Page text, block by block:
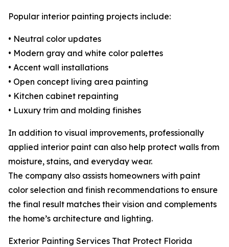
Popular interior painting projects include:
• Neutral color updates
• Modern gray and white color palettes
• Accent wall installations
• Open concept living area painting
• Kitchen cabinet repainting
• Luxury trim and molding finishes
In addition to visual improvements, professionally
applied interior paint can also help protect walls from
moisture, stains, and everyday wear.
The company also assists homeowners with paint
color selection and finish recommendations to ensure
the final result matches their vision and complements
the home’s architecture and lighting.
Exterior Painting Services That Protect Florida